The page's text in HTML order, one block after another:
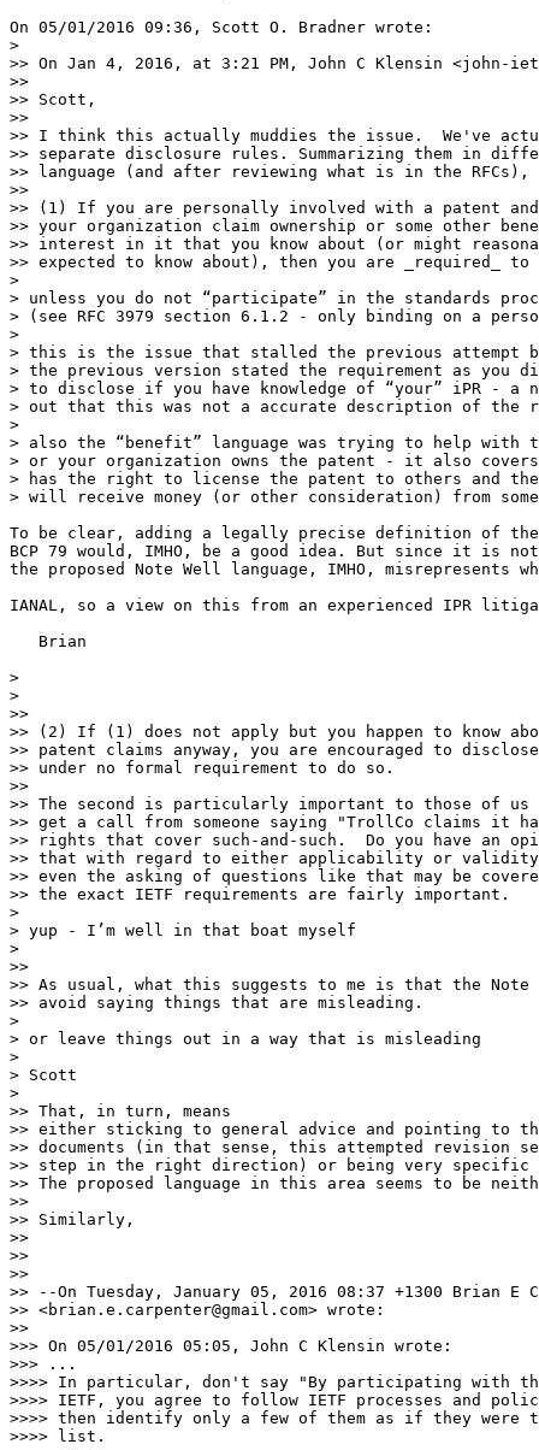
On 05/01/2016 09:36, Scott O. Bradner wrote:
>
>> On Jan 4, 2016, at 3:21 PM, John C Klensin <john-
>>
>> Scott,
>>
>> I think this actually muddies the issue.  We've
>> separate disclosure rules. Summarizing them in
>> language (and after reviewing what is in the
>>
>> (1) If you are personally involved with a patent
>> your organization claim ownership or some other
>> interest in it that you know about (or might
>> expected to know about), then you are _required_
>
> unless you do not “participate” in the standards
> (see RFC 3979 section 6.1.2 - only binding on a
>
> this is the issue that stalled the previous attempt
> the previous version stated the requirement as you
> to disclose if you have knowledge of “your” iPR - a
> out that this was not a accurate description of the
>
> also the “benefit” language was trying to help
> or your organization owns the patent - it also
> has the right to license the patent to others and
> will receive money (or other consideration) from
To be clear, adding a legally precise definition of
BCP 79 would, IMHO, be a good idea. But since it is
the proposed Note Well language, IMHO, misrepresents
IANAL, so a view on this from an experienced IPR
   Brian
>
>
>>
>> (2) If (1) does not apply but you happen to know
>> patent claims anyway, you are encouraged to
>> under no formal requirement to do so.
>>
>> The second is particularly important to those of us
>> get a call from someone saying "TrollCo claims it
>> rights that cover such-and-such.  Do you have an
>> that with regard to either applicability or
>> even the asking of questions like that may be
>> the exact IETF requirements are fairly important.
>
> yup - I’m well in that boat myself
>
>>
>> As usual, what this suggests to me is that the Note
>> avoid saying things that are misleading.
>
> or leave things out in a way that is misleading
>
> Scott
>
>> That, in turn, means
>> either sticking to general advice and pointing to
>> documents (in that sense, this attempted revision
>> step in the right direction) or being very specific
>> The proposed language in this area seems to be
>>
>> Similarly,
>>
>>
>>
>> --On Tuesday, January 05, 2016 08:37 +1300 Brian E
>> <brian.e.carpenter@gmail.com> wrote:
>>
>>> On 05/01/2016 05:05, John C Klensin wrote:
>>> ...
>>>> In particular, don't say "By participating with
>>>> IETF, you agree to follow IETF processes and
>>>> then identify only a few of them as if they were
>>>> list.